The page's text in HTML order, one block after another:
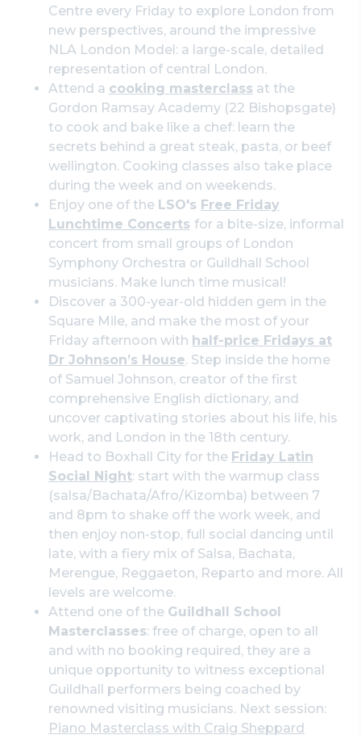
Centre every Friday to explore London from
new perspectives, around the impressive
NLA London Model: a large-scale, detailed
representation of central London.
Attend a cooking masterclass at the
Gordon Ramsay Academy (22 Bishopsgate)
to cook and bake like a chef: learn the
secrets behind a great steak, pasta, or beef
wellington. Cooking classes also take place
during the week and on weekends.
Enjoy one of the LSO's Free Friday
Lunchtime Concerts for a bite-size, informal
concert from small groups of London
Symphony Orchestra or Guildhall School
musicians. Make lunch time musical!
Discover a 300-year-old hidden gem in the
Square Mile, and make the most of your
Friday afternoon with half-price Fridays at
Dr Johnson’s House. Step inside the home
of Samuel Johnson, creator of the first
comprehensive English dictionary, and
uncover captivating stories about his life, his
work, and London in the 18th century.
Head to Boxhall City for the Friday Latin
Social Night: start with the warmup class
(salsa/Bachata/Afro/Kizomba) between 7
and 8pm to shake off the work week, and
then enjoy non-stop, full social dancing until
late, with a fiery mix of Salsa, Bachata,
Merengue, Reggaeton, Reparto and more. All
levels are welcome.
Attend one of the Guildhall School
Masterclasses: free of charge, open to all
and with no booking required, they are a
unique opportunity to witness exceptional
Guildhall performers being coached by
renowned visiting musicians. Next session:
Piano Masterclass with Craig Sheppard